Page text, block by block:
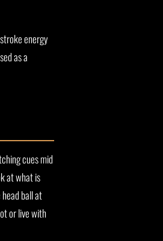
energy
as a
cues mid
at what is
ball at
or live with